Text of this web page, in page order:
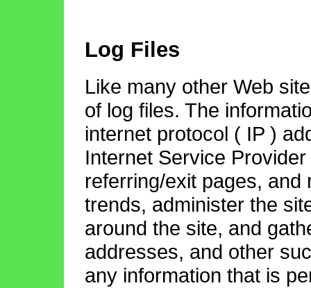
Log Files
Like many other Web
of log files. The
internet protocol ( IP )
Internet Service
referring/exit pages,
trends, administer the
around the site, and
addresses, and other
any information that is